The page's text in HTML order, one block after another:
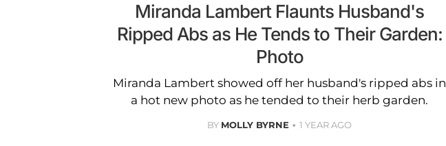
Miranda Lambert Flaunts Husband's
Ripped Abs as He Tends to Their Garden:
Photo
Miranda Lambert showed off her husband's ripped abs in
a hot new photo as he tended to their herb garden.
BY MOLLY BYRNE 1 YEAR AGO